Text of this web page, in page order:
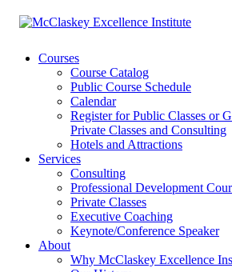
Courses
Course Catalog
Public Course Schedule
Calendar
Register for Public Classes or
Private Classes and Consulting
Hotels and Attractions
Services
Consulting
Professional Development
Private Classes
Executive Coaching
Keynote/Conference Speaker
About
Why McClaskey Excellence